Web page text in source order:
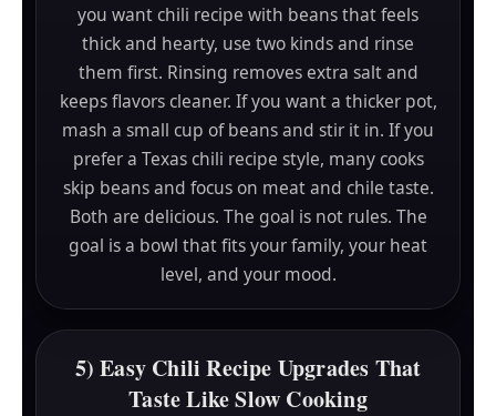
you want chili recipe with beans that feels
thick and hearty, use two kinds and rinse
them first. Rinsing removes extra salt and
keeps flavors cleaner. If you want a thicker pot,
mash a small cup of beans and stir it in. If you
prefer a Texas chili recipe style, many cooks
skip beans and focus on meat and chile taste.
Both are delicious. The goal is not rules. The
goal is a bowl that fits your family, your heat
level, and your mood.
5) Easy Chili Recipe Upgrades That
Taste Like Slow Cooking